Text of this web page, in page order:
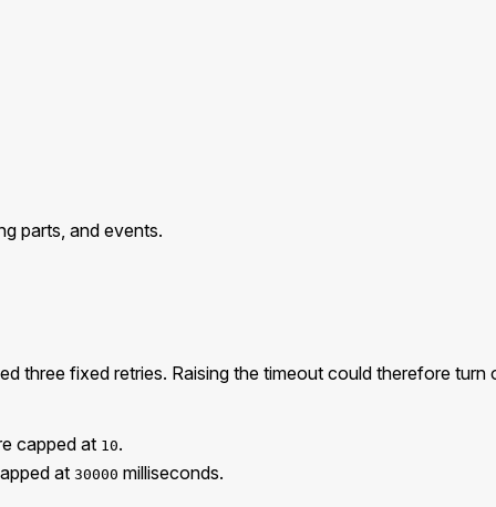
parts, and events.
fixed retries. Raising the timeout could therefore
capped at 10.
at 30000 milliseconds.